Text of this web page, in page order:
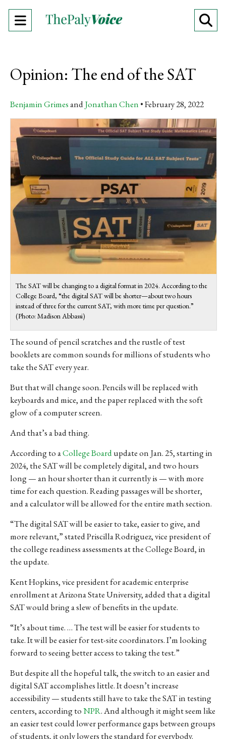
Open
Opinion: The end of the SAT
Benjamin GrimesandJonathan Chen February 28, 2022
The SAT will be changing to a digital format in 2024. According to the
College Board, “the digital SAT will be shorter—about two hours
instead of three for the current SAT, with more time per question.”
(Photo: Madison Abbassi)
The sound of pencil scratches and the rustle of test
booklets are common sounds for millions of students who
take the SAT every year.
But that will change soon. Pencils will be replaced with
keyboards and mice, and the paper replaced with the soft
glow of a computer screen.
And that’s a bad thing.
According to aCollege Boardupdate on Jan. 25, starting in
2024, the SAT will be completely digital, and two hours
long — an hour shorter than it currently is — with more
time for each question. Reading passages will be shorter,
and a calculator will be allowed for the entire math section.
“The digital SAT will be easier to take, easier to give, and
more relevant,” stated Priscilla Rodriguez, vice president of
the college readiness assessments at the College Board, in
the update.
Kent Hopkins, vice president for academic enterprise
enrollment at Arizona State University, added that a digital
SAT would bring a slew of benefits in the update.
“It’s about time. … The test will be easier for students to
take. It will be easier for test-site coordinators. I’m looking
forward to seeing better access to taking the test.”
But despite all the hopeful talk, the switch to an easier and
digital SAT accomplishes little.It doesn’t increase
accessibility— students still have to take the SAT in testing
centers, according toNPR. And although it might seem like
an easier test could lower performance gaps between groups
of students, it only lowers the standard for everybody.